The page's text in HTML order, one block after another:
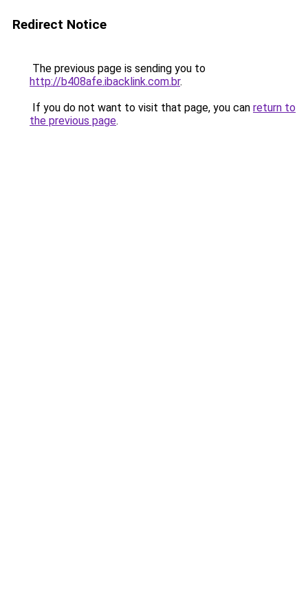
Redirect Notice
The previous page is sending you to
http://b408afe.ibacklink.com.br.
If you do not want to visit that page, you can return to
the previous page.